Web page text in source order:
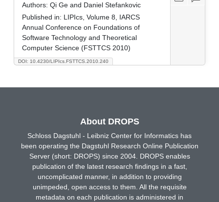
DOI: 10.4230/LIPIcs.FSTTCS.2010.240
Authors: Qi Ge and Daniel Stefankovic
Published in: LIPIcs, Volume 8, IARCS
Annual Conference on Foundations of
Software Technology and Theoretical
Computer Science (FSTTCS 2010)
About DROPS
Schloss Dagstuhl - Leibniz Center for Informatics has
been operating the Dagstuhl Research Online Publication
Server (short: DROPS) since 2004. DROPS enables
publication of the latest research findings in a fast,
uncomplicated manner, in addition to providing
unimpeded, open access to them. All the requisite
metadata on each publication is administered in